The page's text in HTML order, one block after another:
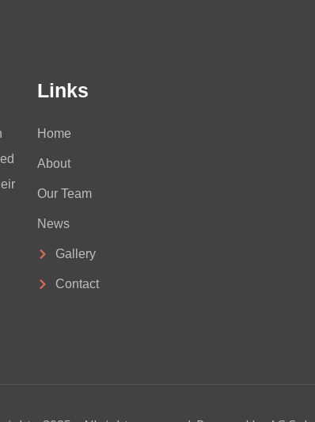
Links
Home
About
Our Team
News
Gallery
Contact